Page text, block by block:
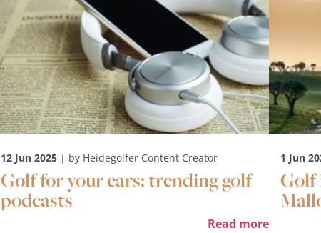
12 Jun 2025| by Heidegolfer Content Creator
Golf for your ears: trending golf
podcasts
Read more
1 Jun
Golf